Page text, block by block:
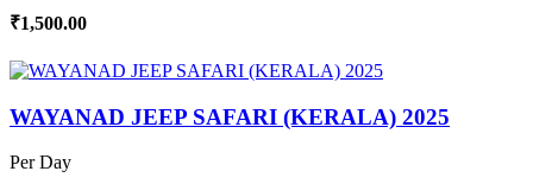
₹1,500.00
WAYANAD JEEP SAFARI (KERALA) 2025
Per Day